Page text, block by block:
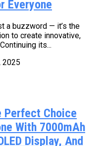
Everyone
a buzzword — it’s the
to create innovative,
its...
2025
Perfect Choice
With 7000mAh
Display, And